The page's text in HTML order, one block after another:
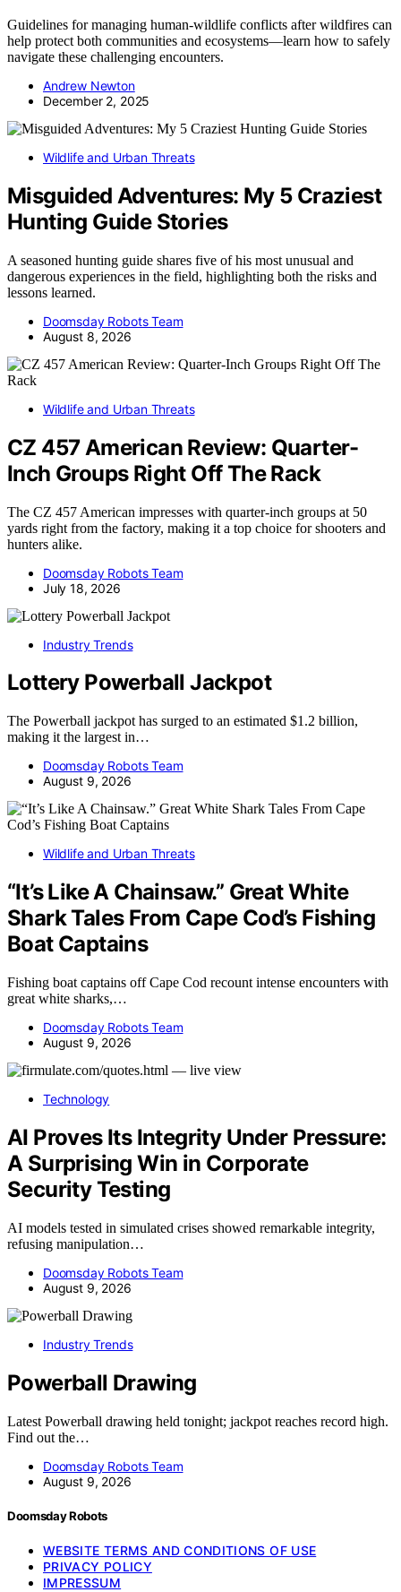
Guidelines for managing human-wildlife conflicts after wildfires can
help protect both communities and ecosystems—learn how to safely
navigate these challenging encounters.
Andrew Newton
December 2, 2025
Wildlife and Urban Threats
Misguided Adventures: My 5 Craziest
Hunting Guide Stories
A seasoned hunting guide shares five of his most unusual and
dangerous experiences in the field, highlighting both the risks and
lessons learned.
Doomsday Robots Team
August 8, 2026
Wildlife and Urban Threats
CZ 457 American Review: Quarter-
Inch Groups Right Off The Rack
The CZ 457 American impresses with quarter-inch groups at 50
yards right from the factory, making it a top choice for shooters and
hunters alike.
Doomsday Robots Team
July 18, 2026
Industry Trends
Lottery Powerball Jackpot
The Powerball jackpot has surged to an estimated $1.2 billion,
making it the largest in…
Doomsday Robots Team
August 9, 2026
Wildlife and Urban Threats
“It’s Like A Chainsaw.” Great White
Shark Tales From Cape Cod’s Fishing
Boat Captains
Fishing boat captains off Cape Cod recount intense encounters with
great white sharks,…
Doomsday Robots Team
August 9, 2026
Technology
AI Proves Its Integrity Under Pressure:
A Surprising Win in Corporate
Security Testing
AI models tested in simulated crises showed remarkable integrity,
refusing manipulation…
Doomsday Robots Team
August 9, 2026
Industry Trends
Powerball Drawing
Latest Powerball drawing held tonight; jackpot reaches record high.
Find out the…
Doomsday Robots Team
August 9, 2026
Doomsday Robots
WEBSITE TERMS AND CONDITIONS OF USE
PRIVACY POLICY
IMPRESSUM